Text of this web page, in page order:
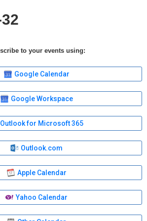
to your events using:
Google Calendar
Google Workspace
Outlook for Microsoft 365
Outlook.com
Apple Calendar
Yahoo Calendar